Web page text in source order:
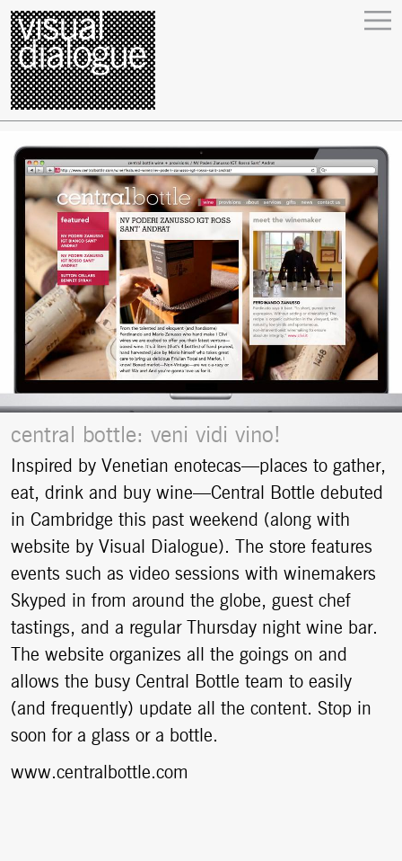
central bottle: veni vidi vino!
Inspired by Venetian enotecas—places to gather,
eat, drink and buy wine—Central Bottle debuted
in Cambridge this past weekend (along with
website by Visual Dialogue). The store features
events such as video sessions with winemakers
Skyped in from around the globe, guest chef
tastings, and a regular Thursday night wine bar.
The website organizes all the goings on and
allows the busy Central Bottle team to easily
(and frequently) update all the content. Stop in
soon for a glass or a bottle.
www.centralbottle.com